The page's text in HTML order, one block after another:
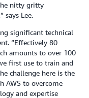
nitty gritty
says Lee.
significant technical
“Effectively 80
amounts to over 100
first use to train and
challenge here is the
AWS to overcome
and expertise